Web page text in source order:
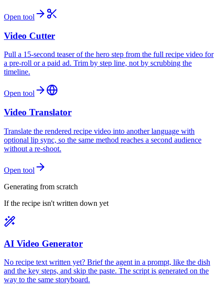
Open tool
Video Cutter
Pull a 15-second teaser of the hero step from the full recipe video for
a pre-roll or a paid ad. Trim by step line, not by scrubbing the
timeline.
Open tool
Video Translator
Translate the rendered recipe video into another language with
optional lip sync, so the same method reaches a second audience
without a re-shoot.
Open tool
Generating from scratch
If the recipe isn't written down yet
AI Video Generator
No recipe text written yet? Brief the agent in a prompt, like the dish
and the key steps, and skip the paste. The script is generated on the
way to the same storyboard.